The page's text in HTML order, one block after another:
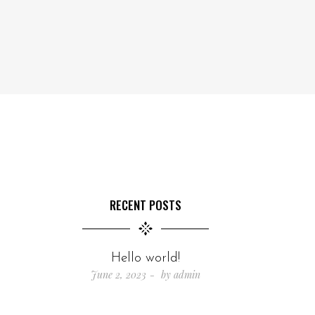
RECENT POSTS
Hello world!
June 2, 2023
byadmin